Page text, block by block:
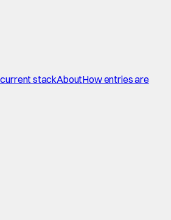
stackAboutHow entries are